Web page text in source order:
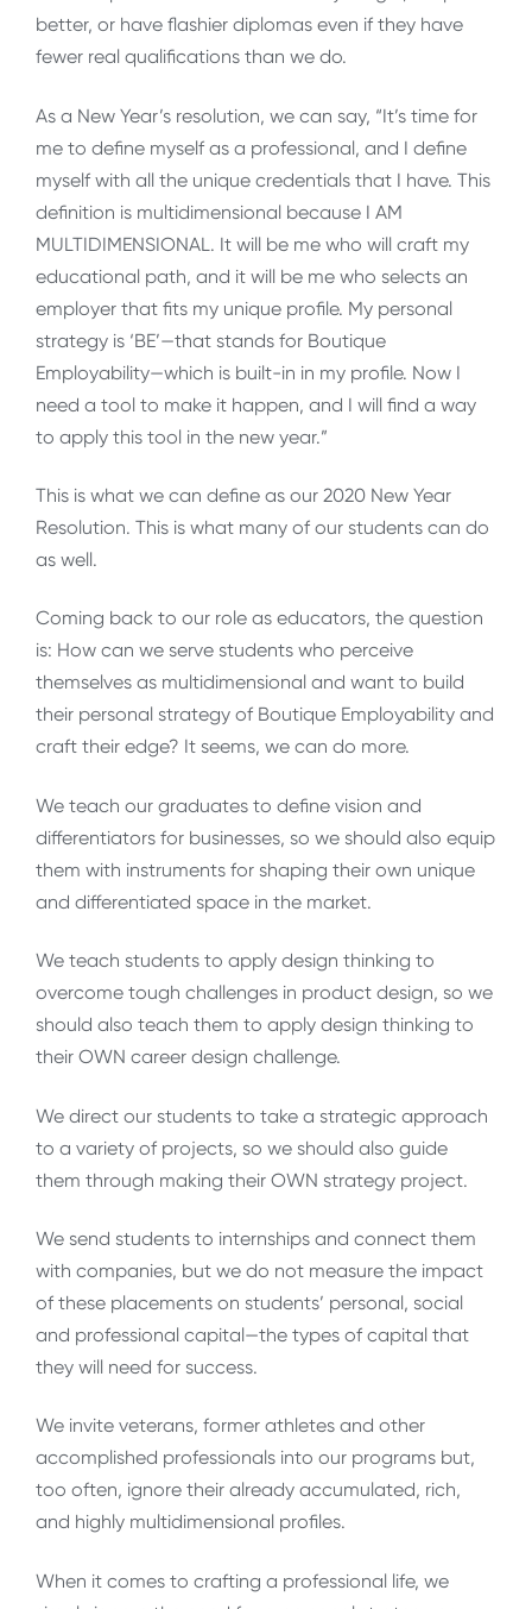
better, or have flashier diplomas even if they have
fewer real qualifications than we do.
As a New Year’s resolution, we can say, “It’s time for
me to define myself as a professional, and I define
myself with all the unique credentials that I have. This
definition is multidimensional because I AM
MULTIDIMENSIONAL. It will be me who will craft my
educational path, and it will be me who selects an
employer that fits my unique profile. My personal
strategy is ‘BE’—that stands for Boutique
Employability—which is built-in in my profile. Now I
need a tool to make it happen, and I will find a way
to apply this tool in the new year.”
This is what we can define as our 2020 New Year
Resolution. This is what many of our students can do
as well.
Coming back to our role as educators, the question
is: How can we serve students who perceive
themselves as multidimensional and want to build
their personal strategy of Boutique Employability and
craft their edge? It seems, we can do more.
We teach our graduates to define vision and
differentiators for businesses, so we should also equip
them with instruments for shaping their own unique
and differentiated space in the market.
We teach students to apply design thinking to
overcome tough challenges in product design, so we
should also teach them to apply design thinking to
their OWN career design challenge.
We direct our students to take a strategic approach
to a variety of projects, so we should also guide
them through making their OWN strategy project.
We send students to internships and connect them
with companies, but we do not measure the impact
of these placements on students’ personal, social
and professional capital—the types of capital that
they will need for success.
We invite veterans, former athletes and other
accomplished professionals into our programs but,
too often, ignore their already accumulated, rich,
and highly multidimensional profiles.
When it comes to crafting a professional life, we